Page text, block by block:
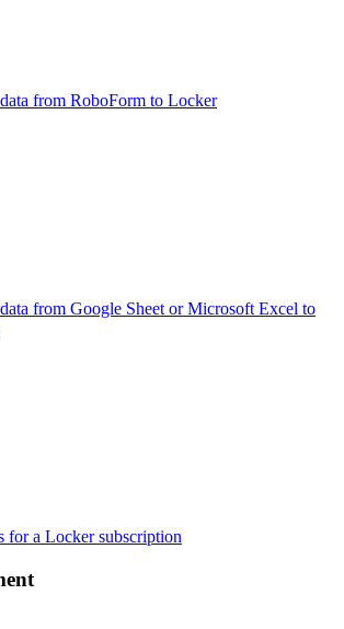
from RoboForm to Locker
from Google Sheet or Microsoft Excel to
for a Locker subscription